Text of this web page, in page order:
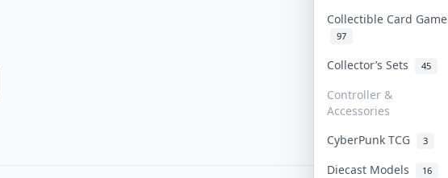
Collectible Card Game
97
Collector’s Sets 45
Controller &
Accessories
CyberPunk TCG 3
Diecast Models 16